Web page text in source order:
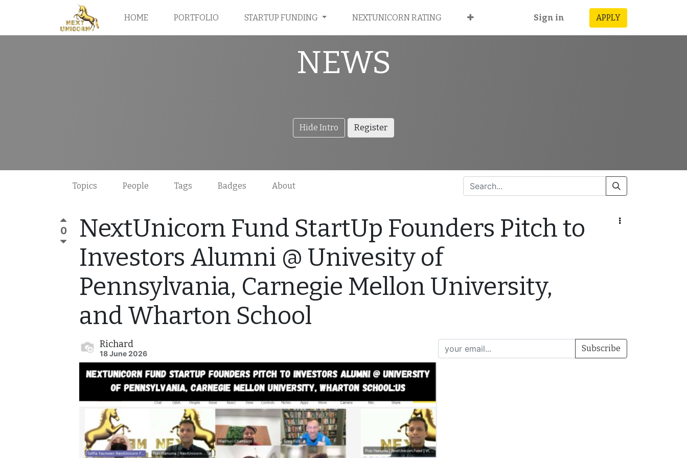
HOME PORTFOLIO STARTUP FUNDING NEXTUNICORN RATING Sign in APPLY
NEWS
Hide Intro Register
Topics People Tags Badges About
0
NextUnicorn Fund StartUp Founders Pitch to
Investors Alumni @ Univesity of
Pennsylvania, Carnegie Mellon University,
and Wharton School
Richard
18 June 2026
Subscribe